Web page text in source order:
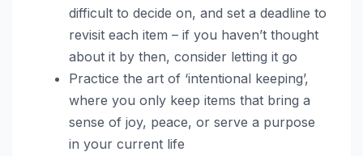
difficult to decide on, and set a deadline to
revisit each item – if you haven’t thought
about it by then, consider letting it go
Practice the art of ‘intentional keeping’,
where you only keep items that bring a
sense of joy, peace, or serve a purpose
in your current life